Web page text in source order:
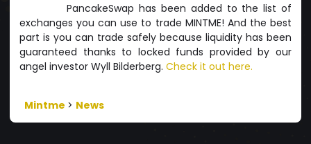
PancakeSwap has been added to the list of
exchanges you can use to trade MINTME! And the best
part is you can trade safely because liquidity has been
guaranteed thanks to locked funds provided by our
angel investor Wyll Bilderberg. Check it out here.
Mintme > News